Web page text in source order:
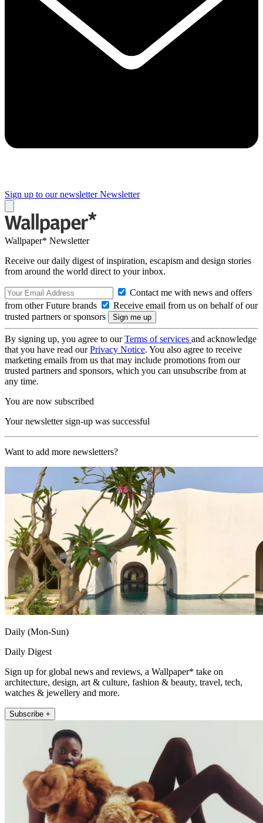
Sign up to our newsletter Newsletter
Wallpaper* Newsletter
Receive our daily digest of inspiration, escapism and design stories
from around the world direct to your inbox.
Contact me with news and offers
from other Future brands
Receive email from us on behalf of our
trusted partners or sponsors
By signing up, you agree to ourTerms of services and acknowledge
that you have read ourPrivacy Notice. You also agree to receive
marketing emails from us that may include promotions from our
trusted partners and sponsors, which you can unsubscribe from at
any time.
You are now subscribed
Your newsletter sign-up was successful
Want to add more newsletters?
Daily (Mon-Sun)
Daily Digest
Sign up for global news and reviews, a Wallpaper* take on
architecture, design, art & culture, fashion & beauty, travel, tech,
watches & jewellery and more.
Subscribe +